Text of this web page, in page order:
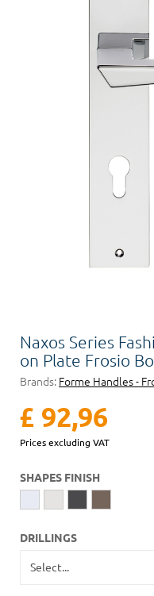
Naxos Series
on Plate Frosio
Brands: Forme Handles -
£ 92,96
Prices excluding VAT
SHAPES FINISH
DRILLINGS